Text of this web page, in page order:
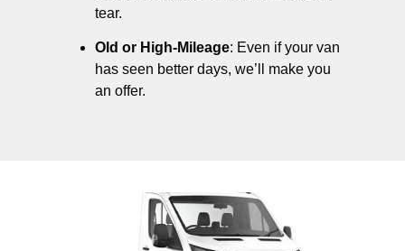
tear.
Old or High-Mileage: Even if your van
has seen better days, we’ll make you
an offer.